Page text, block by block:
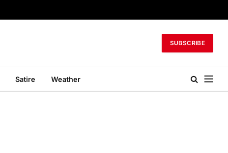
SUBSCRIBE
Satire Weather